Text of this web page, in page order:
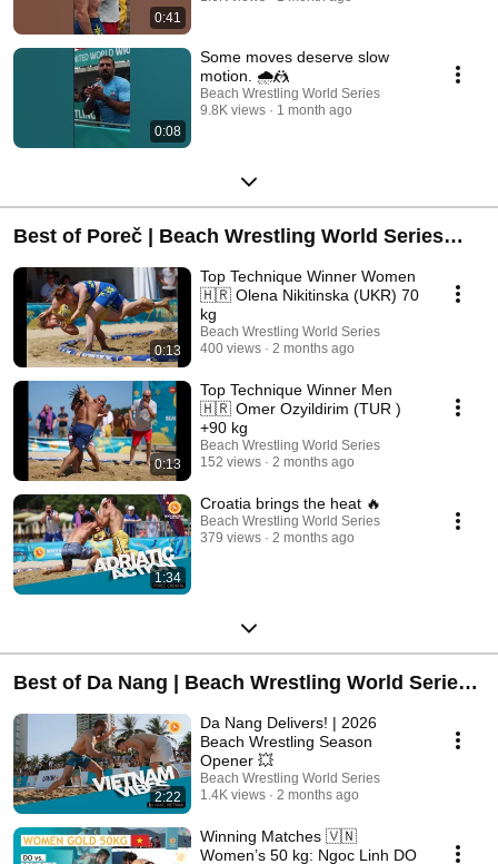
0:41
0:08
Some moves deserve slow
motion. 🌧️🤼
Beach Wrestling World Series
9.8K views
1 month ago
Best of Poreč | Beach Wrestling World Series
2026
0:13
Top Technique Winner Women
🇭🇷 Olena Nikitinska (UKR) 70
kg
Beach Wrestling World Series
400 views
2 months ago
0:13
Top Technique Winner Men
🇭🇷 Omer Ozyildirim (TUR )
+90 kg
Beach Wrestling World Series
152 views
2 months ago
1:34
Croatia brings the heat 🔥
Beach Wrestling World Series
379 views
2 months ago
Best of Da Nang | Beach Wrestling World Series
2026
2:22
Da Nang Delivers! | 2026
Beach Wrestling Season
Opener 💥
Beach Wrestling World Series
1.4K views
2 months ago
Winning Matches 🇻🇳
Women’s 50 kg: Ngoc Linh DO